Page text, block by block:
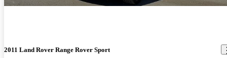
2011 Land Rover Range Rover Sport